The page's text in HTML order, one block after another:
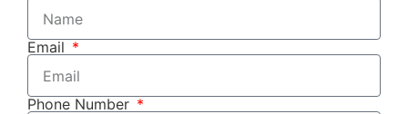
Email
Phone Number